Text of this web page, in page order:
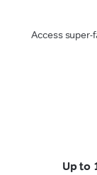
Access
Up to